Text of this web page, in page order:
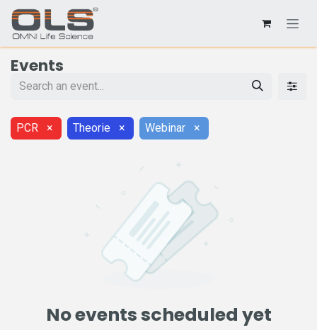
Events
PCR × Theorie × Webinar ×
No events scheduled yet